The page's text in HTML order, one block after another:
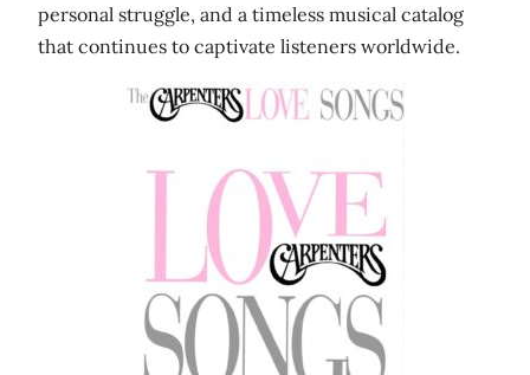
personal struggle, and a timeless musical catalog
that continues to captivate listeners worldwide.